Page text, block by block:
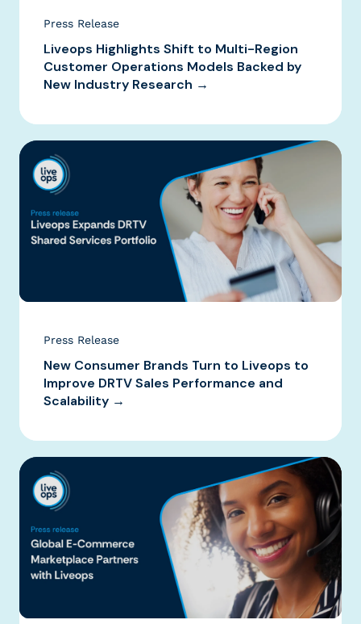
Press Release
Liveops Highlights Shift to Multi-Region
Customer Operations Models Backed by
New Industry Research →
Press Release
New Consumer Brands Turn to Liveops to
Improve DRTV Sales Performance and
Scalability →